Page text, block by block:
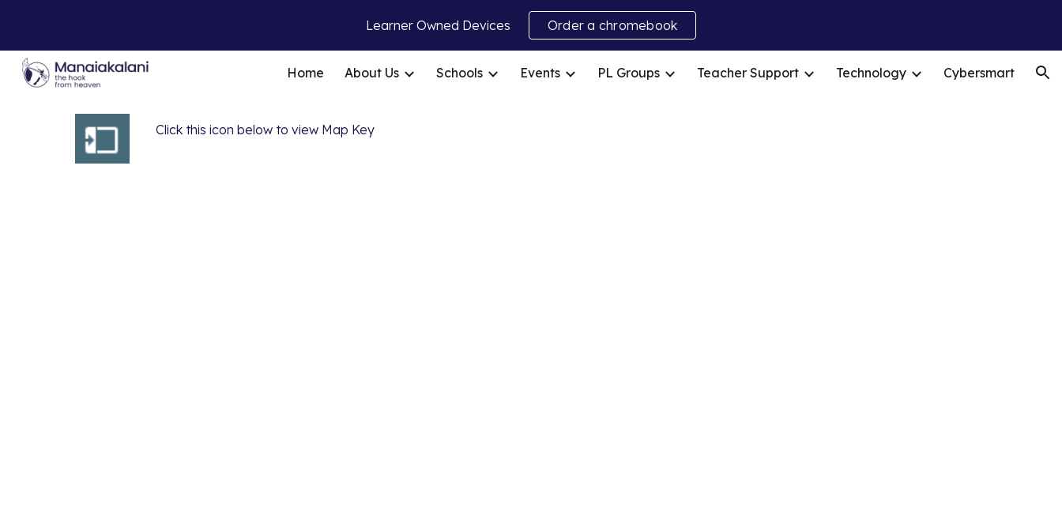
Skip to main content Skip to navigation
Learner Owned Devices Order a chromebook
Home About Us Schools Events PL Groups Teacher Support Technology Cybersmart
Click this icon below to view Map Key